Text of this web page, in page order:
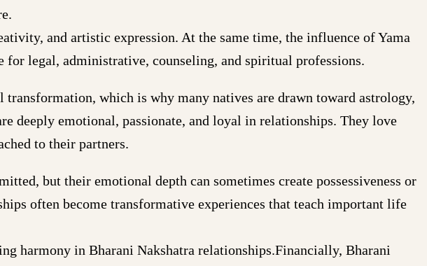
and artistic expression. At the same time, the influence of Yama
legal, administrative, counseling, and spiritual professions.
which is why many natives are drawn toward astrology,
deeply emotional, passionate, and loyal in relationships. They love
to their partners.
but their emotional depth can sometimes create possessiveness or
often become transformative experiences that teach important life
harmony in Bharani Nakshatra relationships.Financially, Bharani